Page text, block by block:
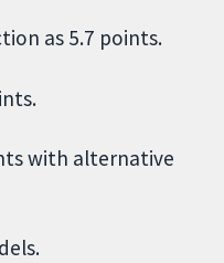
as 5.7 points.
with alternative